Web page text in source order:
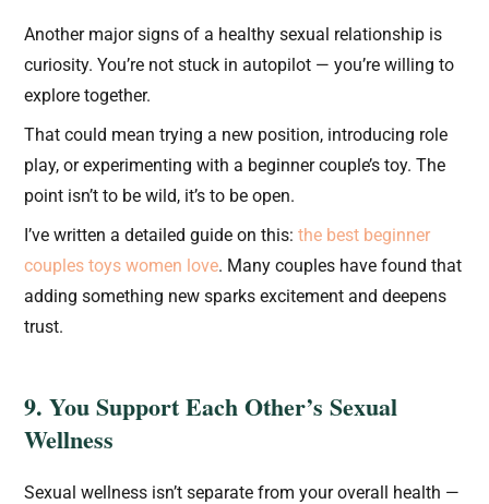
Another major signs of a healthy sexual relationship is
curiosity. You’re not stuck in autopilot — you’re willing to
explore together.
That could mean trying a new position, introducing role
play, or experimenting with a beginner couple’s toy. The
point isn’t to be wild, it’s to be open.
I’ve written a detailed guide on this:the best beginner
couples toys women love. Many couples have found that
adding something new sparks excitement and deepens
trust.
9. You Support Each Other’s Sexual
Wellness
Sexual wellness isn’t separate from your overall health —